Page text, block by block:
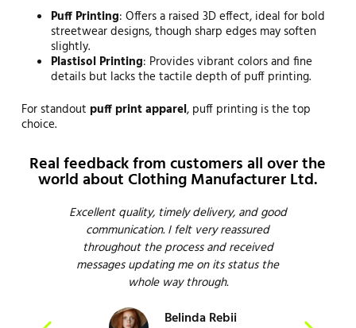
Puff Printing: Offers a raised 3D effect, ideal for bold
streetwear designs, though sharp edges may soften
slightly.
Plastisol Printing: Provides vibrant colors and fine
details but lacks the tactile depth of puff printing.
For standout puff print apparel, puff printing is the top
choice.
Real feedback from customers all over the
world about Clothing Manufacturer Ltd.
Excellent quality, timely delivery, and good
communication. I felt very reassured
throughout the process and received
messages updating me on its status the
whole way through.
Belinda Rebii